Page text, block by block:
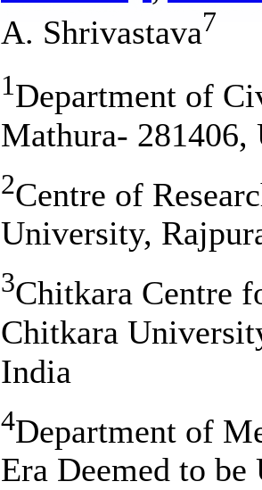
A. Shrivastava7
1Department of
Mathura- 281406,
2Centre of
University,
3Chitkara Centre
Chitkara
India
4Department of
Era Deemed to